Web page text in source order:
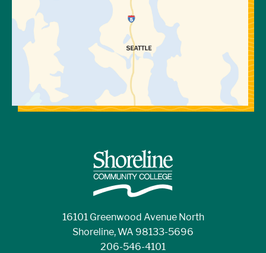
16101 Greenwood Avenue North
Shoreline, WA 98133-5696
206-546-4101